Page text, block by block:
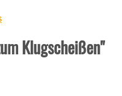
Klugscheißen"